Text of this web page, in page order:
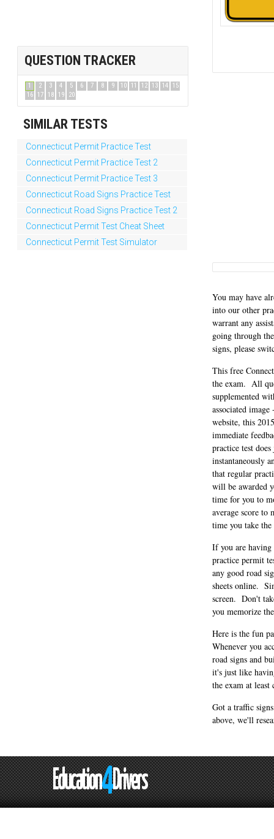
QUESTION TRACKER
1 2 3 4 5 6 7 8 9 10 11 12 13 14 15
16 17 18 19 20
SIMILAR TESTS
Connecticut Permit Practice Test
Connecticut Permit Practice Test 2
Connecticut Permit Practice Test 3
Connecticut Road Signs Practice Test
Connecticut Road Signs Practice Test 2
Connecticut Permit Test Cheat Sheet
Connecticut Permit Test Simulator
You may have
into our other
warrant any
going through
signs, please
This free
the exam. All
supplemented
associated
website, this
immediate
practice test
instantaneously
that regular
will be awarded
time for you to
average score to
time you take
If you are having
practice permit
any good road
sheets online.
screen. Don't
you memorize
Here is the fun
Whenever you
road signs and
it's just like
the exam at
Got a traffic
above, we'll